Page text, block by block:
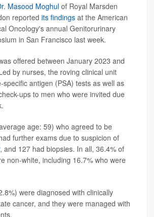
Masood Moghul of Royal Marsden
reported its findings at the American
Oncology's annual Genitorurinary
in San Francisco last week.
offered between January 2023 and
by nurses, the roving clinical unit
specific antigen (PSA) tests as well as
ups to men who were invited due
age: 59) who agreed to be
further exams due to suspicion of
, and 127 had biopsies. In all, 36.4% of
non-white, including 16.7% who were
were diagnosed with clinically
cancer, and they were managed with